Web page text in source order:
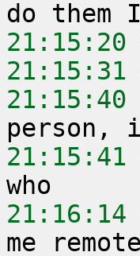
21:15:20
21:15:31
21:15:40
21:15:41
21:16:14